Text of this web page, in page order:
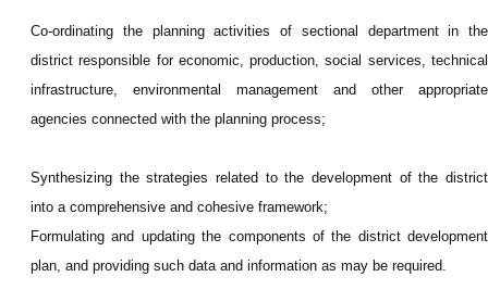
Co-ordinating the planning activities of sectional department in the
district responsible for economic, production, social services, technical
infrastructure, environmental management and other appropriate
agencies connected with the planning process;
Synthesizing the strategies related to the development of the district
into a comprehensive and cohesive framework;
Formulating and updating the components of the district development
plan, and providing such data and information as may be required.